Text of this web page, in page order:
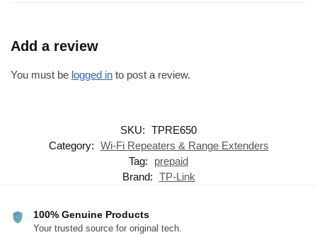
Add a review
You must be logged in to post a review.
SKU: TPRE650
Category: Wi-Fi Repeaters & Range Extenders
Tag:
prepaid
Brand: TP-Link
100% Genuine Products
Your trusted source for original tech.